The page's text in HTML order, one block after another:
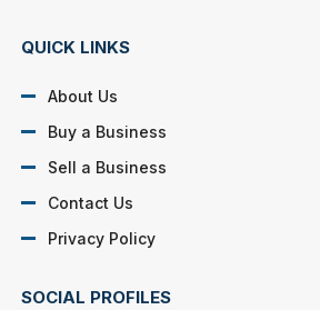
QUICK LINKS
About Us
Buy a Business
Sell a Business
Contact Us
Privacy Policy
SOCIAL PROFILES